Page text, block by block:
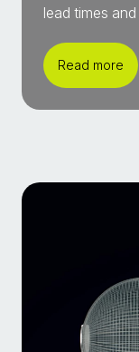
lead times
Read more